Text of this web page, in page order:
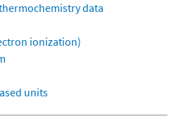
data
ionization)
units